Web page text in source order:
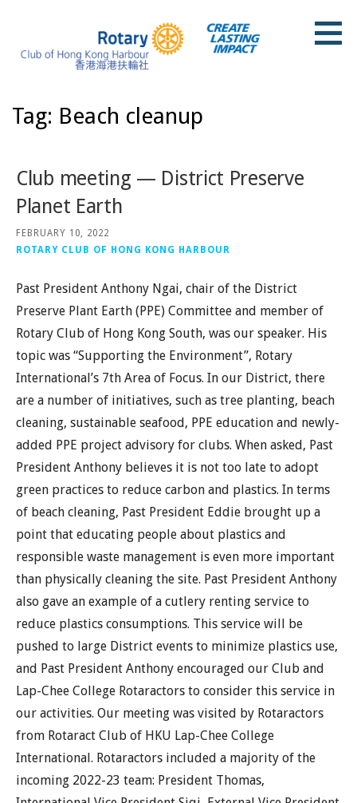
content
Tag: Beach cleanup
Club meeting — District Preserve
Planet Earth
FEBRUARY 10, 2022
ROTARY CLUB OF HONG KONG HARBOUR
Past President Anthony Ngai, chair of the District
Preserve Plant Earth (PPE) Committee and member of
Rotary Club of Hong Kong South, was our speaker. His
topic was “Supporting the Environment”, Rotary
International’s 7th Area of Focus. In our District, there
are a number of initiatives, such as tree planting, beach
cleaning, sustainable seafood, PPE education and newly-
added PPE project advisory for clubs. When asked, Past
President Anthony believes it is not too late to adopt
green practices to reduce carbon and plastics. In terms
of beach cleaning, Past President Eddie brought up a
point that educating people about plastics and
responsible waste management is even more important
than physically cleaning the site. Past President Anthony
also gave an example of a cutlery renting service to
reduce plastics consumptions. This service will be
pushed to large District events to minimize plastics use,
and Past President Anthony encouraged our Club and
Lap-Chee College Rotaractors to consider this service in
our activities. Our meeting was visited by Rotaractors
from Rotaract Club of HKU Lap-Chee College
International. Rotaractors included a majority of the
incoming 2022-23 team: President Thomas,